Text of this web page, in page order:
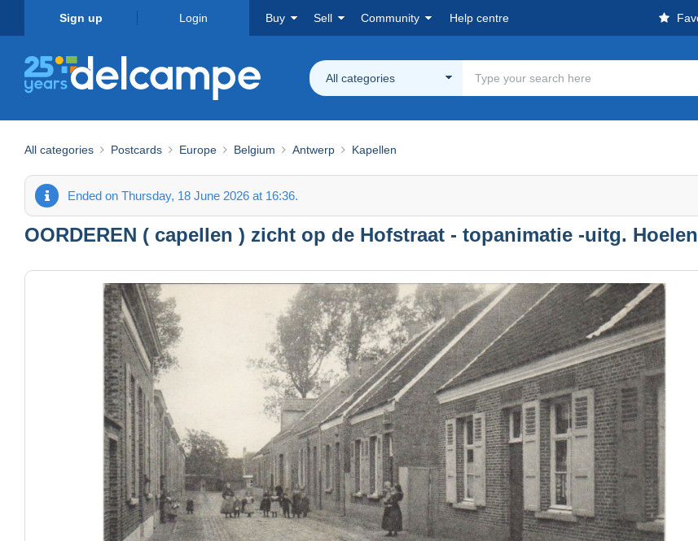
Sign up Login Buy Sell Community Help centre
All categories
All categories Postcards Europe Belgium Antwerp Kapellen
Ended on Thursday, 18 June 2026 at 16:36.
OORDEREN ( capellen ) zicht op de Hofstraat - topanimatie -uitg.